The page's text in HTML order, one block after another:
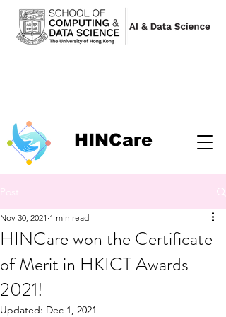
HINCare
Post
HINCare won the Certificate
of Merit in HKICT Awards
2021!
Nov 30, 2021 1 min read
Updated: Dec 1, 2021